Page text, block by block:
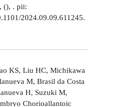
(), . pii:
2024.09.09.611245.
KS, Liu HC, Michikawa
M, Brasil da Costa
H, Suzuki M,
Chorioallantoic